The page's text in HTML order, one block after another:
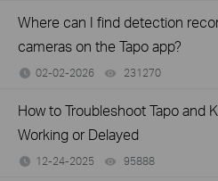
Where can I find detection
cameras on the Tapo app?
02-02-2026 231270
How to Troubleshoot Tapo and
Working or Delayed
12-24-2025 95888